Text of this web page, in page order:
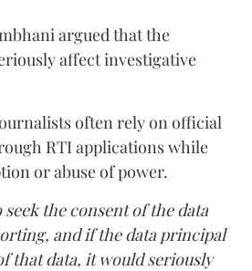
argued that the
affect investigative
often rely on official
RTI applications while
or abuse of power.
the consent of the data
and if the data principal
that data, it would seriously